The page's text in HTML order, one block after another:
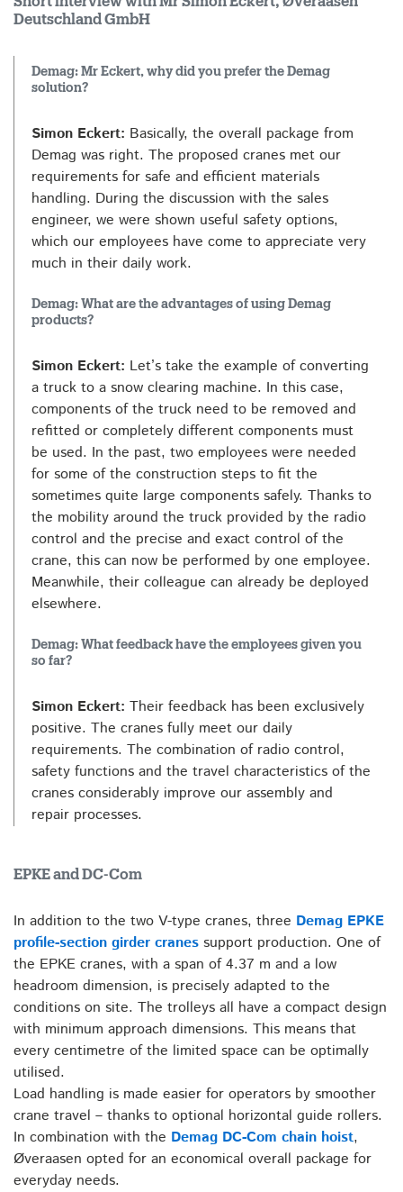
Deutschland GmbH
Demag: Mr Eckert, why did you prefer the Demag
solution?
Simon Eckert: Basically, the overall package from
Demag was right. The proposed cranes met our
requirements for safe and efficient materials
handling. During the discussion with the sales
engineer, we were shown useful safety options,
which our employees have come to appreciate very
much in their daily work.
Demag: What are the advantages of using Demag
products?
Simon Eckert: Let’s take the example of converting
a truck to a snow clearing machine. In this case,
components of the truck need to be removed and
refitted or completely different components must
be used. In the past, two employees were needed
for some of the construction steps to fit the
sometimes quite large components safely. Thanks to
the mobility around the truck provided by the radio
control and the precise and exact control of the
crane, this can now be performed by one employee.
Meanwhile, their colleague can already be deployed
elsewhere.
Demag: What feedback have the employees given you
so far?
Simon Eckert: Their feedback has been exclusively
positive. The cranes fully meet our daily
requirements. The combination of radio control,
safety functions and the travel characteristics of the
cranes considerably improve our assembly and
repair processes.
EPKE and DC-Com
In addition to the two V-type cranes, three Demag EPKE
profile-section girder cranes support production. One of
the EPKE cranes, with a span of 4.37 m and a low
headroom dimension, is precisely adapted to the
conditions on site. The trolleys all have a compact design
with minimum approach dimensions. This means that
every centimetre of the limited space can be optimally
utilised.
Load handling is made easier for operators by smoother
crane travel – thanks to optional horizontal guide rollers.
In combination with the Demag DC-Com chain hoist,
Øveraasen opted for an economical overall package for
everyday needs.